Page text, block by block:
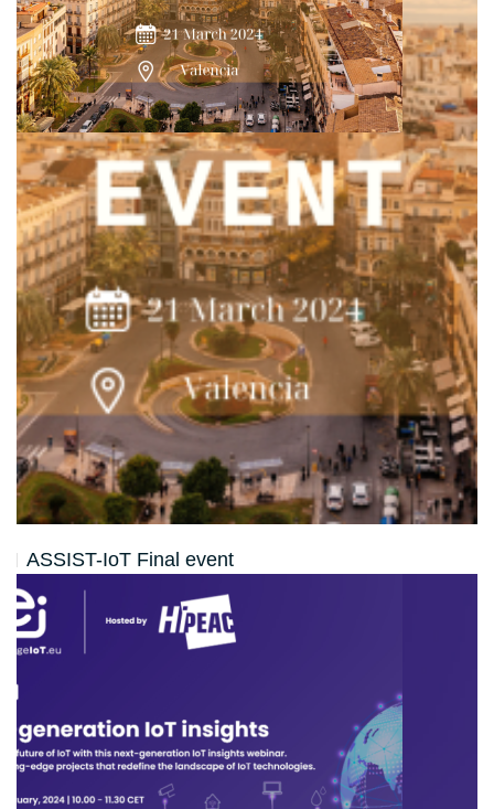
ASSIST-IoT Final event